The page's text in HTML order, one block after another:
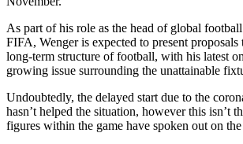
As part of his role as the head of global
FIFA, Wenger is expected to present
long-term structure of football, with his latest
growing issue surrounding the unattainable
Undoubtedly, the delayed start due to the
hasn’t helped the situation, however this isn’t
figures within the game have spoken out on